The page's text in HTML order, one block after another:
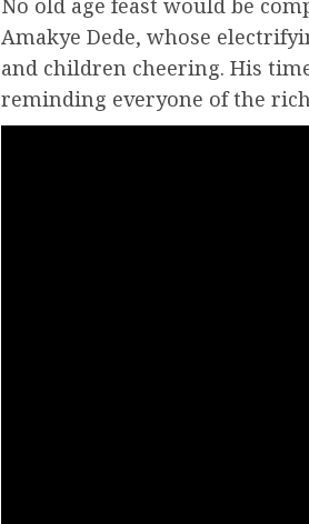
No old age feast would be
Amakye Dede, whose
and children cheering. His
reminding everyone of the